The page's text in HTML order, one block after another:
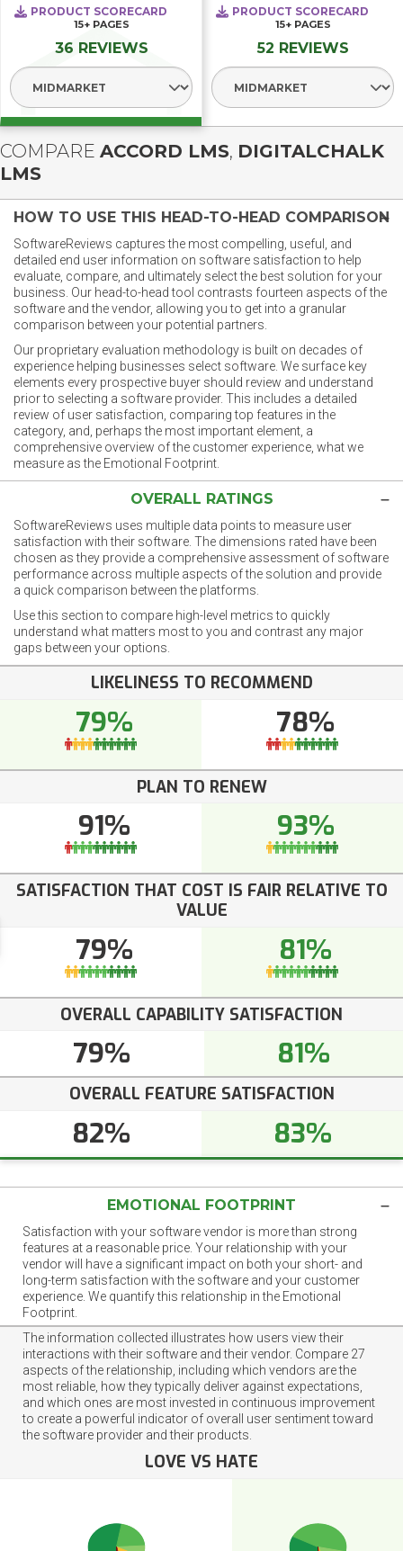
PRODUCT SCORECARD
15+ PAGES
36 REVIEWS
Select Segment
PRODUCT SCORECARD
15+ PAGES
52 REVIEWS
Select Segment
COMPARE ACCORD LMS, DIGITALCHALK
LMS
HOW TO USE THIS HEAD-TO-HEAD COMPARISON
SoftwareReviews captures the most compelling, useful, and
detailed end user information on software satisfaction to help
evaluate, compare, and ultimately select the best solution for your
business. Our head-to-head tool contrasts fourteen aspects of the
software and the vendor, allowing you to get into a granular
comparison between your potential partners.
Our proprietary evaluation methodology is built on decades of
experience helping businesses select software. We surface key
elements every prospective buyer should review and understand
prior to selecting a software provider. This includes a detailed
review of user satisfaction, comparing top features in the
category, and, perhaps the most important element, a
comprehensive overview of the customer experience, what we
measure as the Emotional Footprint.
OVERALL RATINGS
SoftwareReviews uses multiple data points to measure user
satisfaction with their software. The dimensions rated have been
chosen as they provide a comprehensive assessment of software
performance across multiple aspects of the solution and provide
a quick comparison between the platforms.
Use this section to compare high-level metrics to quickly
understand what matters most to you and contrast any major
gaps between your options.
LIKELINESS TO RECOMMEND
79% 78%
PLAN TO RENEW
91% 93%
SATISFACTION THAT COST IS FAIR RELATIVE TO
VALUE
79% 81%
OVERALL CAPABILITY SATISFACTION
79% 81%
OVERALL FEATURE SATISFACTION
82% 83%
EMOTIONAL FOOTPRINT
Satisfaction with your software vendor is more than strong
features at a reasonable price. Your relationship with your
vendor will have a significant impact on both your short- and
long-term satisfaction with the software and your customer
experience. We quantify this relationship in the Emotional
Footprint.
The information collected illustrates how users view their
interactions with their software and their vendor. Compare 27
aspects of the relationship, including which vendors are the
most reliable, how they typically deliver against expectations,
and which ones are most invested in continuous improvement
to create a powerful indicator of overall user sentiment toward
the software provider and their products.
LOVE VS HATE